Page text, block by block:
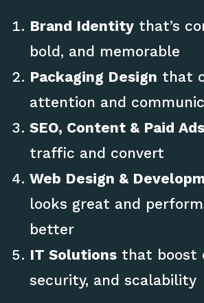
Brand Identity that’s
bold, and memorable
Packaging Design that
attention and
SEO, Content & Paid Ads
traffic and convert
Web Design &
looks great and
better
IT Solutions that boost
security, and scalability